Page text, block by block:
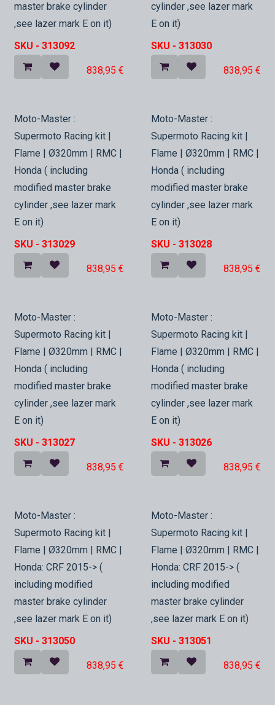
master brake cylinder
,see lazer mark E on it)
SKU - 313092
838,95 €
cylinder ,see lazer mark
E on it)
SKU - 313030
838,95 €
In Stock
Moto-Master :
Supermoto Racing kit |
Flame | Ø320mm | RMC |
Honda ( including
modified master brake
cylinder ,see lazer mark
E on it)
SKU - 313029
838,95 €
In Stock
Moto-Master :
Supermoto Racing kit |
Flame | Ø320mm | RMC |
Honda ( including
modified master brake
cylinder ,see lazer mark
E on it)
SKU - 313028
838,95 €
In Stock
Moto-Master :
Supermoto Racing kit |
Flame | Ø320mm | RMC |
Honda ( including
modified master brake
cylinder ,see lazer mark
E on it)
SKU - 313027
838,95 €
In Stock
Moto-Master :
Supermoto Racing kit |
Flame | Ø320mm | RMC |
Honda ( including
modified master brake
cylinder ,see lazer mark
E on it)
SKU - 313026
838,95 €
In Stock
Moto-Master :
Supermoto Racing kit |
Flame | Ø320mm | RMC |
Honda: CRF 2015-> (
including modified
master brake cylinder
,see lazer mark E on it)
SKU - 313050
838,95 €
In Stock
Moto-Master :
Supermoto Racing kit |
Flame | Ø320mm | RMC |
Honda: CRF 2015-> (
including modified
master brake cylinder
,see lazer mark E on it)
SKU - 313051
838,95 €